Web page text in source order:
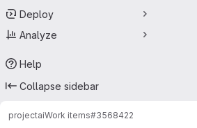
Deploy
Analyze
Help
Collapse sidebar
projectaiWork items#3568422